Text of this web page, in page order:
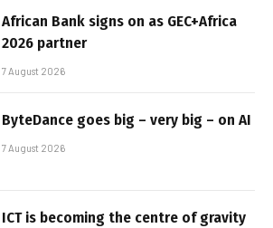
African Bank signs on as GEC+Africa
2026 partner
7 August 2026
ByteDance goes big – very big – on AI
7 August 2026
ICT is becoming the centre of gravity